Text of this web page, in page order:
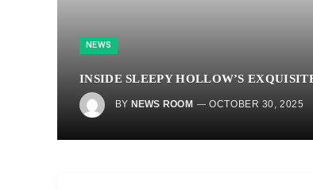
NEWS
INSIDE SLEEPY HOLLOW’S
BY NEWS ROOM OCTOBER 30, 2025